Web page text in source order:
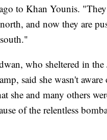
to Khan Younis.
and now they are
who sheltered in the
said she wasn't
she and many others
of the relentless